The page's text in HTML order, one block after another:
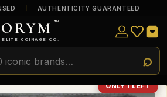
AUTHENTICITY GUARANTEED
™
ELITE COINAGE CO.
ONLY 1 LEFT
a top grade or
Extremely few
census.
high grade
across all